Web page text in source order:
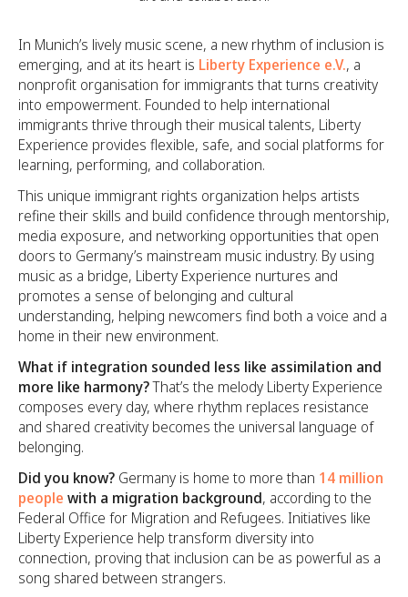
In Munich’s lively music scene, a new rhythm of inclusion is
emerging, and at its heart is Liberty Experience e.V., a
nonprofit organisation for immigrants that turns creativity
into empowerment. Founded to help international
immigrants thrive through their musical talents, Liberty
Experience provides flexible, safe, and social platforms for
learning, performing, and collaboration.
This unique immigrant rights organization helps artists
refine their skills and build confidence through mentorship,
media exposure, and networking opportunities that open
doors to Germany’s mainstream music industry. By using
music as a bridge, Liberty Experience nurtures and
promotes a sense of belonging and cultural
understanding, helping newcomers find both a voice and a
home in their new environment.
What if integration sounded less like assimilation and
more like harmony?That’s the melody Liberty Experience
composes every day, where rhythm replaces resistance
and shared creativity becomes the universal language of
belonging.
Did you know? Germany is home to more than 14 million
people with a migration background, according to the
Federal Office for Migration and Refugees. Initiatives like
Liberty Experience help transform diversity into
connection, proving that inclusion can be as powerful as a
song shared between strangers.